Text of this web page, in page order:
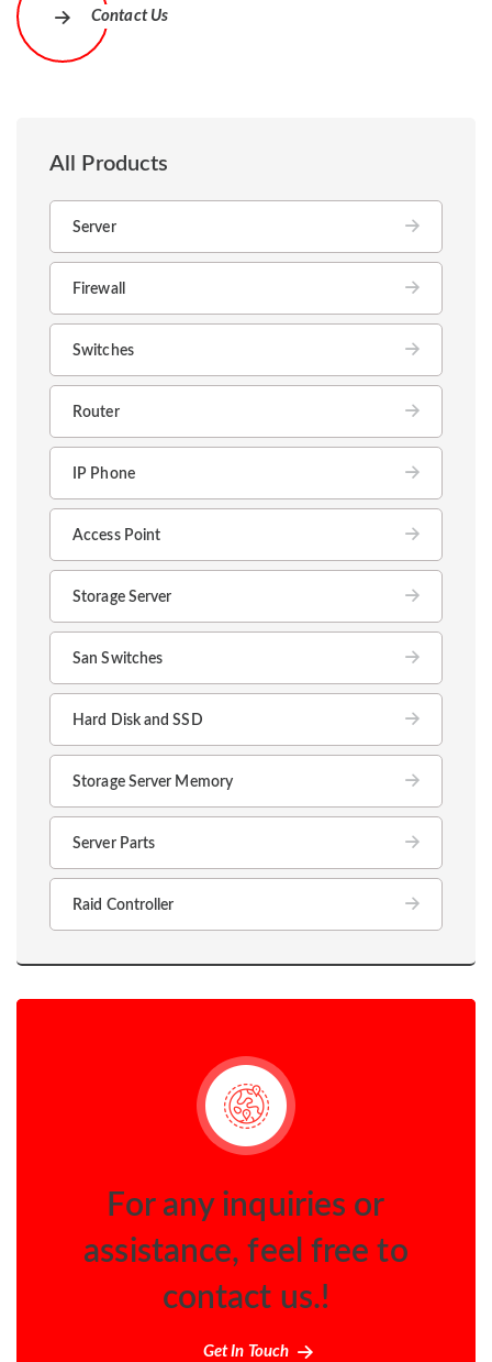
All Products
Server
Firewall
Switches
Router
IP Phone
Access Point
Storage Server
San Switches
Hard Disk and SSD
Storage Server Memory
Server Parts
Raid Controller
For any inquiries or
assistance, feel free to
contact us.!
Get In Touch
Contact Us